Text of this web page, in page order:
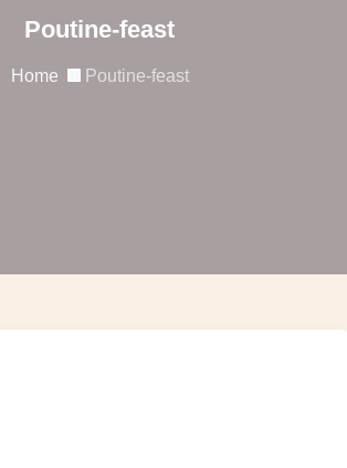
Poutine-feast
Home Poutine-feast